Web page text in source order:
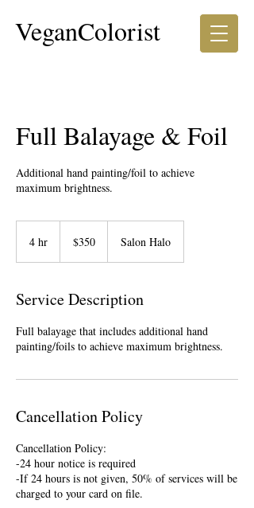
VeganColorist
Full Balayage & Foil
Additional hand painting/foil to achieve
4 hr
dollars$350 Salon Halo
Service Description
Full balayage that includes additional hand
Cancellation Policy
Cancellation Policy:
-24 hour notice is required
-If 24 hours is not given, 50% of services will be
charged to your card on file.